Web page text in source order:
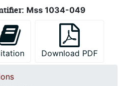
Mss 1034-049
Download PDF